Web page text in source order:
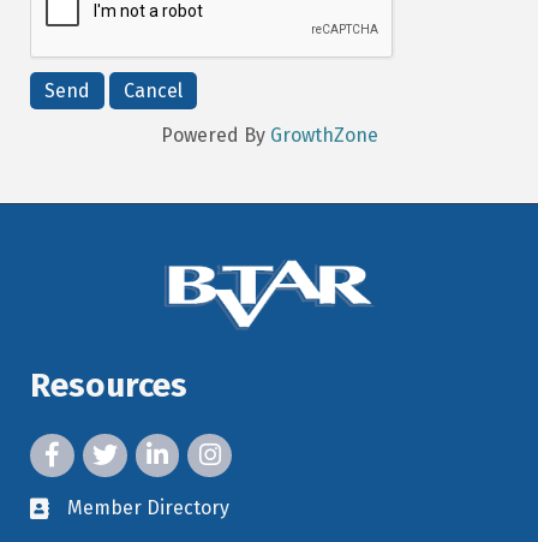
Powered By GrowthZone
Resources
facebook icon and link
twitter icon and link
linkedin icon and link
instagram icon and link
member directory
Member Directory